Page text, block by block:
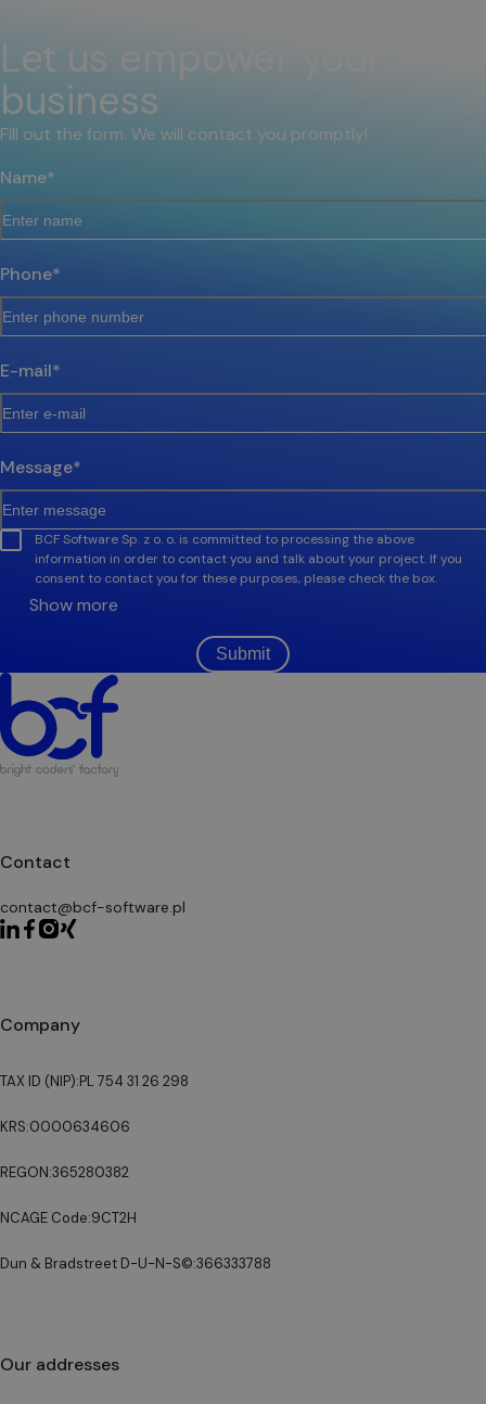
Let us empower your
business
Fill out the form. We will contact you promptly!
Name*
Phone*
E-mail*
Message*
BCF Software Sp. z o. o. is committed to processing the above
information in order to contact you and talk about your project. If you
consent to contact you for these purposes, please check the box.
Show more
Submit
Contact
contact@bcf-software.pl
Company
TAX ID (NIP):PL 754 31 26 298
KRS:0000634606
REGON:365280382
NCAGE Code:9CT2H
Dun & Bradstreet D-U-N-S©:366333788
Our addresses